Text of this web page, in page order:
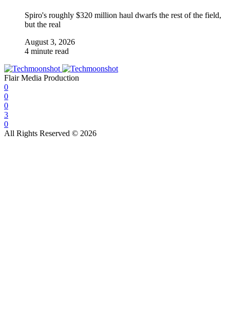
Spiro's roughly $320 million haul dwarfs the rest of the field,
but the real
August 3, 2026
4 minute read
Flair Media Production
0
0
0
3
0
All Rights Reserved © 2026